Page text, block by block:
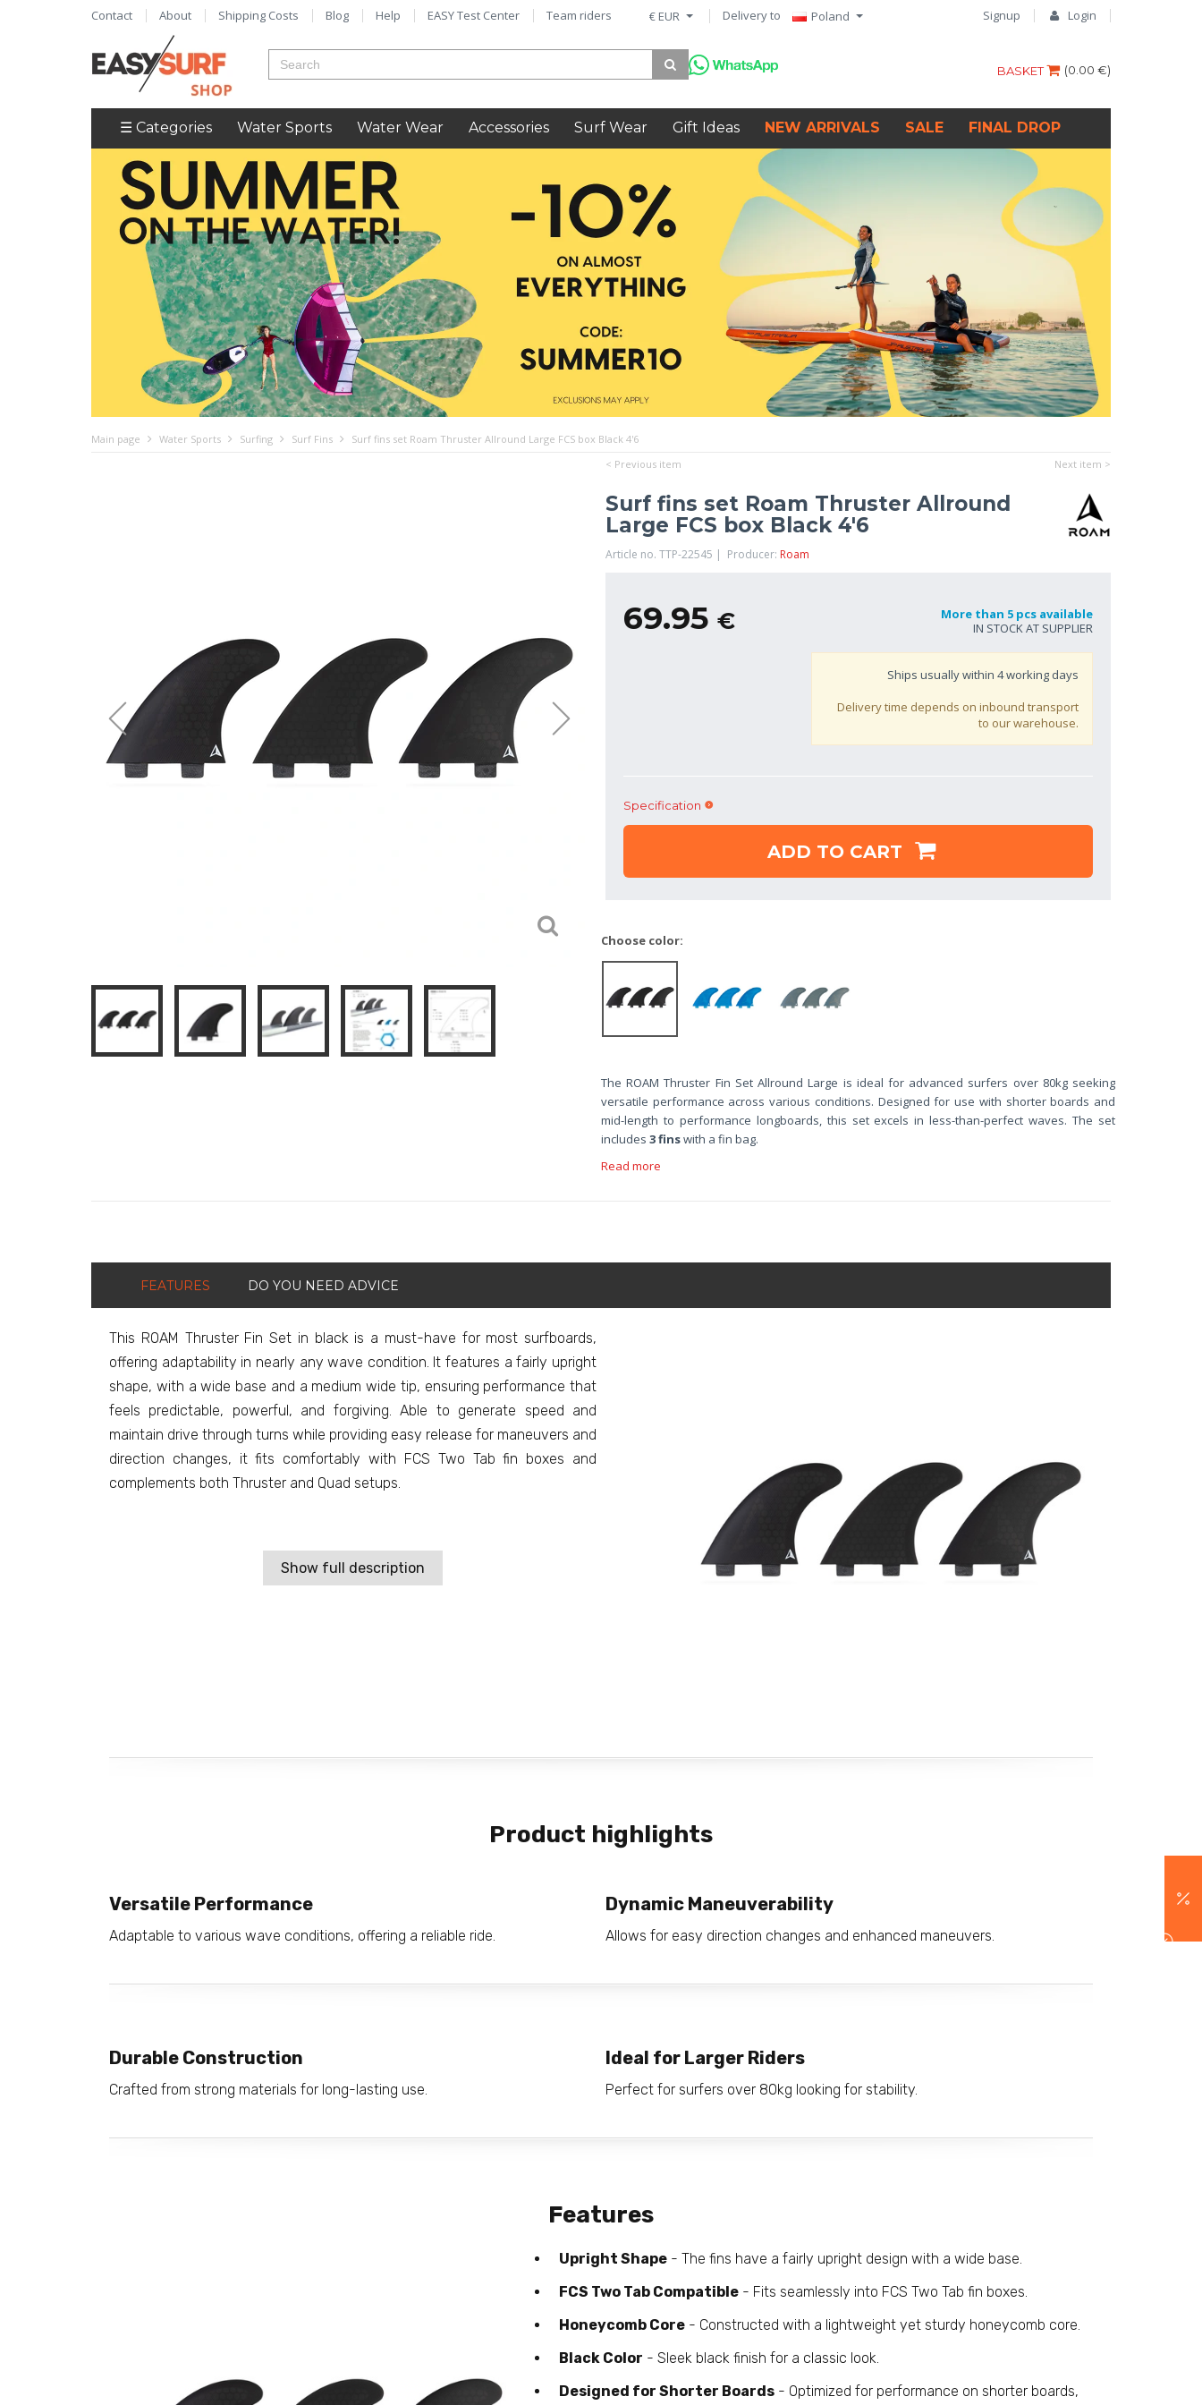
Signup Login
€ EUR Delivery to Poland
Contact About Shipping Costs Blog Help EASY Test Center Team riders
(0.00 €)
BASKET
☰ Categories Water Sports Water Wear Accessories Surf Wear Gift Ideas NEW ARRIVALS SALE FINAL DROP
Main page Water Sports Surfing Surf Fins
Surf fins set Roam Thruster Allround Large FCS box Black 4'6
< Previous item
Next item >
Surf fins set Roam Thruster Allround
Large FCS box Black 4'6
Article no. TTP-22545 | Producer: Roam
69.95 €
More than 5 pcs available
IN STOCK AT SUPPLIER
Ships usually within 4working days
Delivery time depends on inbound transport
to our warehouse.
Specification
ADD TO CART
Choose color:
The ROAM Thruster Fin Set Allround Large is ideal for advanced surfers over 80kg seeking
versatile performance across various conditions. Designed for use with shorter boards and
mid-length to performance longboards, this set excels in less-than-perfect waves. The set
includes 3 finswith a fin bag.
Read more
FEATURES DO YOU NEED ADVICE
This ROAM Thruster Fin Set in black is a must-have for most surfboards,
offering adaptability in nearly any wave condition. It features a fairly upright
shape, with a wide base and a medium wide tip, ensuring performance that
feels predictable, powerful, and forgiving. Able to generate speed and
maintain drive through turns while providing easy release for maneuvers and
direction changes, it fits comfortably with FCS Two Tab fin boxes and
complements both Thruster and Quad setups.
Show full description
Product highlights
Versatile Performance
Adaptable to various wave conditions, offering a reliable ride.
Dynamic Maneuverability
Allows for easy direction changes and enhanced maneuvers.
Durable Construction
Crafted from strong materials for long-lasting use.
Ideal for Larger Riders
Perfect for surfers over 80kg looking for stability.
Features
Upright Shape- The fins have a fairly upright design with a wide base.
FCS Two Tab Compatible- Fits seamlessly into FCS Two Tab fin boxes.
Honeycomb Core- Constructed with a lightweight yet sturdy honeycomb core.
Black Color - Sleek black finish for a classic look.
Designed for Shorter Boards- Optimized for performance on shorter boards,